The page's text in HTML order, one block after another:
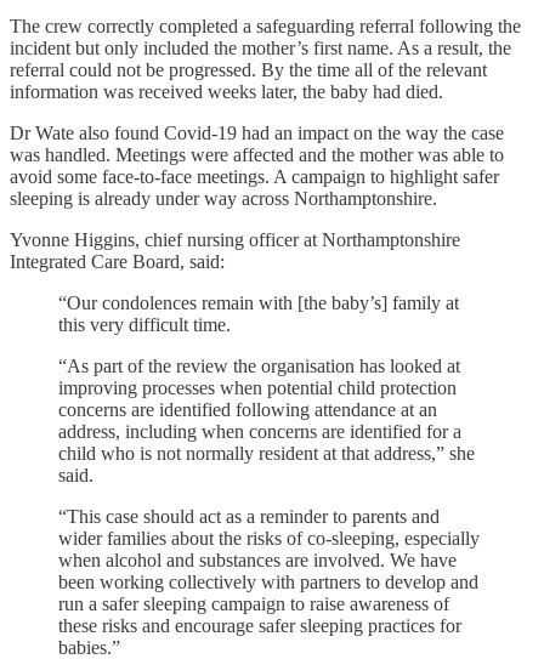
The crew correctly completed a safeguarding referral following the
incident but only included the mother’s first name. As a result, the
referral could not be progressed. By the time all of the relevant
information was received weeks later, the baby had died.
Dr Wate also found Covid-19 had an impact on the way the case
was handled. Meetings were affected and the mother was able to
avoid some face-to-face meetings. A campaign to highlight safer
sleeping is already under way across Northamptonshire.
Yvonne Higgins, chief nursing officer at Northamptonshire
Integrated Care Board, said:
“Our condolences remain with [the baby’s] family at
this very difficult time.
“As part of the review the organisation has looked at
improving processes when potential child protection
concerns are identified following attendance at an
address, including when concerns are identified for a
child who is not normally resident at that address,” she
said.
“This case should act as a reminder to parents and
wider families about the risks of co-sleeping, especially
when alcohol and substances are involved. We have
been working collectively with partners to develop and
run a safer sleeping campaign to raise awareness of
these risks and encourage safer sleeping practices for
babies.”